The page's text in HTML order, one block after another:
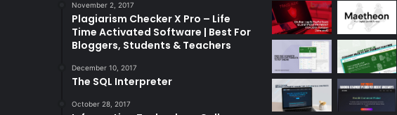
November 2, 2017
Plagiarism Checker X Pro – Life
Time Activated Software | Best For
Bloggers, Students & Teachers
December 10, 2017
The SQL Interpreter
October 28, 2017